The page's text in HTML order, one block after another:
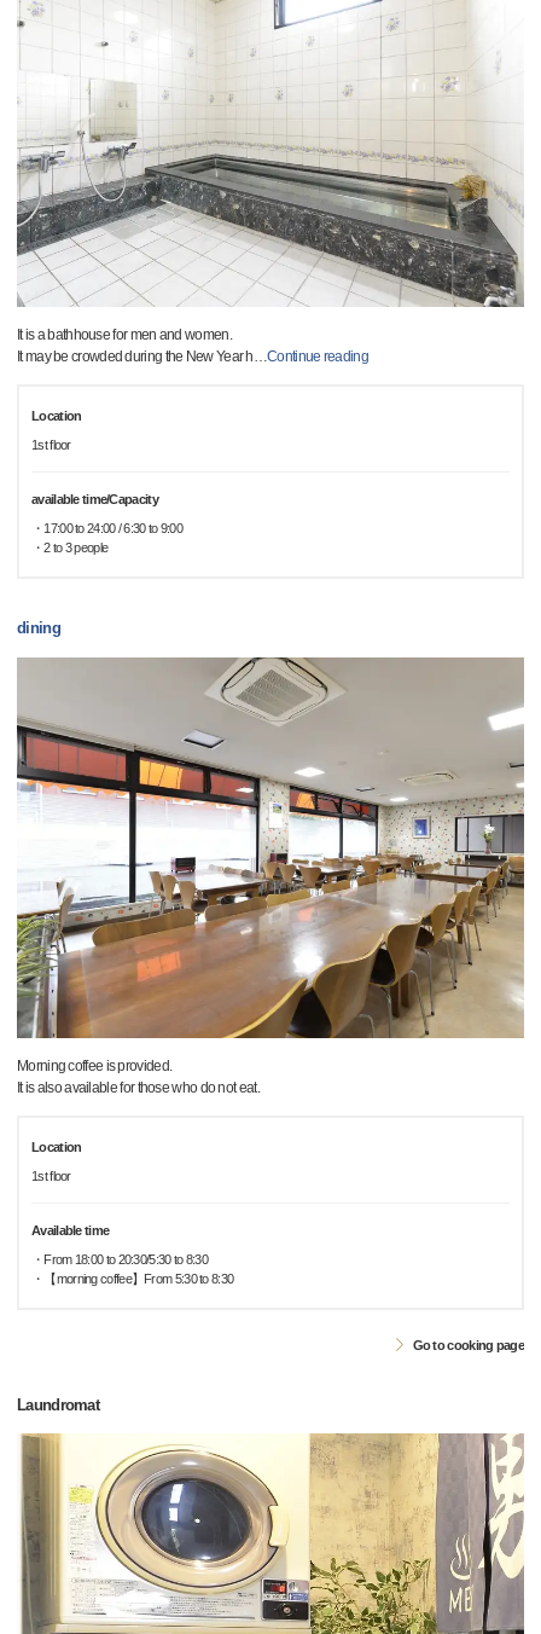
It is a bathhouse for men and women.
It may be crowded during the New Year h…Continue reading
Location
1st floor
available time/Capacity
・17:00 to 24:00 / 6:30 to 9:00
・2 to 3 people
dining
Morning coffee is provided.
It is also available for those who do not eat.
Location
1st floor
Available time
・From 18:00 to 20:30/5:30 to 8:30
・【morning coffee】From 5:30 to 8:30
Go to cooking page
Laundromat